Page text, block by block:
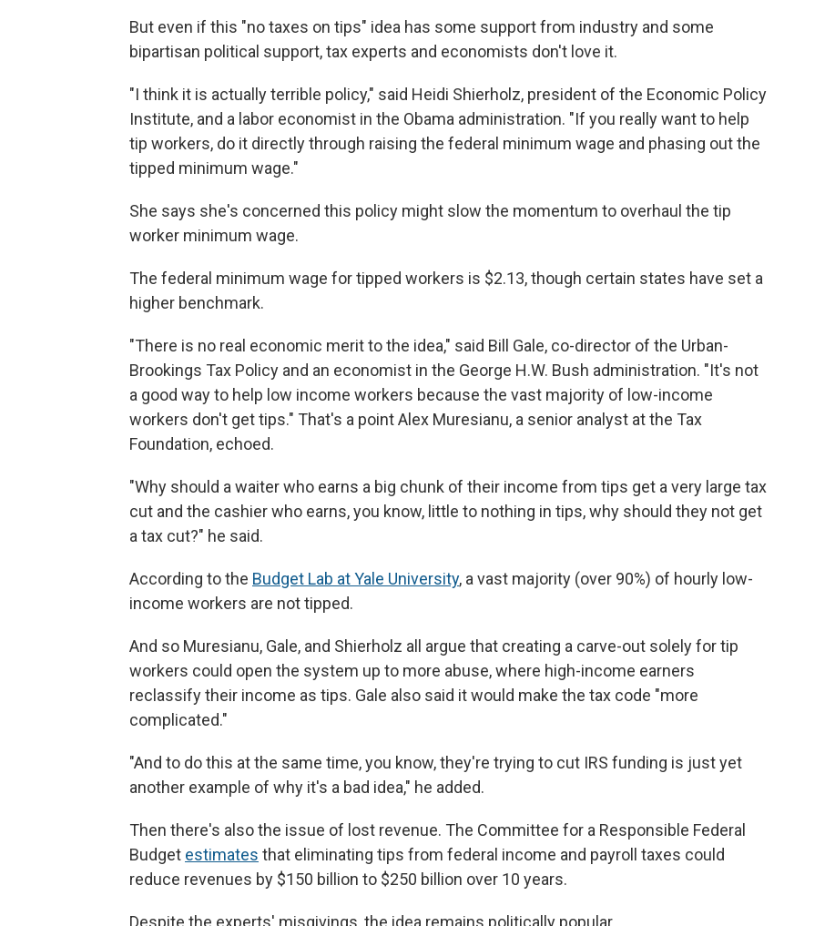
But even if this "no taxes on tips" idea has some support from industry and some
bipartisan political support, tax experts and economists don't love it.
"I think it is actually terrible policy," said Heidi Shierholz, president of the Economic Policy
Institute, and a labor economist in the Obama administration. "If you really want to help
tip workers, do it directly through raising the federal minimum wage and phasing out the
tipped minimum wage."
She says she's concerned this policy might slow the momentum to overhaul the tip
worker minimum wage.
The federal minimum wage for tipped workers is $2.13, though certain states have set a
higher benchmark.
"There is no real economic merit to the idea," said Bill Gale, co-director of the Urban-
Brookings Tax Policy and an economist in the George H.W. Bush administration. "It's not
a good way to help low income workers because the vast majority of low-income
workers don't get tips." That's a point Alex Muresianu, a senior analyst at the Tax
Foundation, echoed.
"Why should a waiter who earns a big chunk of their income from tips get a very large tax
cut and the cashier who earns, you know, little to nothing in tips, why should they not get
a tax cut?" he said.
According to the Budget Lab at Yale University, a vast majority (over 90%) of hourly low-
income workers are not tipped.
And so Muresianu, Gale, and Shierholz all argue that creating a carve-out solely for tip
workers could open the system up to more abuse, where high-income earners
reclassify their income as tips. Gale also said it would make the tax code "more
complicated."
"And to do this at the same time, you know, they're trying to cut IRS funding is just yet
another example of why it's a bad idea," he added.
Then there's also the issue of lost revenue. The Committee for a Responsible Federal
Budget estimates that eliminating tips from federal income and payroll taxes could
reduce revenues by $150 billion to $250 billion over 10 years.
Despite the experts' misgivings, the idea remains politically popular.